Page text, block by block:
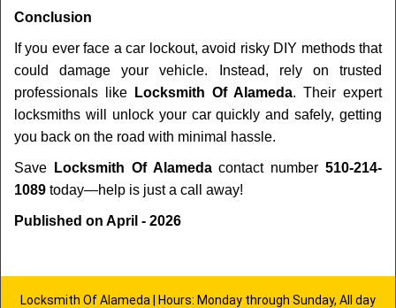
Conclusion
If you ever face a car lockout, avoid risky DIY methods that
could damage your vehicle. Instead, rely on trusted
professionals like
Locksmith Of Alameda. Their expert
locksmiths will unlock your car quickly and safely, getting
you back on the road with minimal hassle.
Save Locksmith Of Alamedacontact number510-214-
1089 today—help is just a call away!
Published on April - 2026
Locksmith Of Alameda | Hours: Monday through Sunday, All day